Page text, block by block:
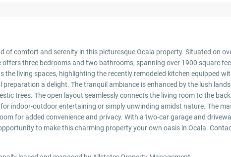
of comfort and serenity in this picturesque Ocala property. Situated on
offers three bedrooms and two bathrooms, spanning over 1900 square
the living spaces, highlighting the recently remodeled kitchen equipped
preparation a delight. The tranquil ambiance is enhanced by the lush
trees. The open layout seamlessly connects the living room to the
indoor-outdoor entertaining or simply unwinding amidst nature. The
for added convenience and privacy. With a two-car garage and
to make this charming property your own oasis in Ocala.